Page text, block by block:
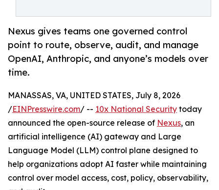
Nexus gives teams one governed control
point to route, observe, audit, and manage
OpenAI, Anthropic, and anyone’s models over
time.
MANASSAS, VA, UNITED STATES, July 8, 2026
/EINPresswire.com/ -- 10x National Security today
announced the open-source release of Nexus, an
artificial intelligence (AI) gateway and Large
Language Model (LLM) control plane designed to
help organizations adopt AI faster while maintaining
control over model access, cost, policy, observability,